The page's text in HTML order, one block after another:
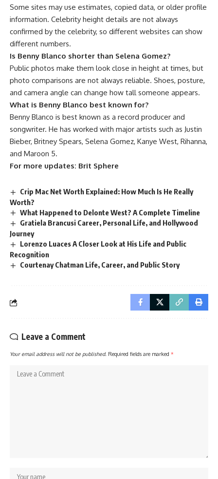
Some sites may use estimates, copied data, or older profile
information. Celebrity height details are not always
confirmed by the celebrity, so different websites can show
different numbers.
Is Benny Blanco shorter than Selena Gomez?
Public photos make them look close in height at times, but
photo comparisons are not always reliable. Shoes, posture,
and camera angle can change how tall someone appears.
What is Benny Blanco best known for?
Benny Blanco is best known as a record producer and
songwriter. He has worked with major artists such as Justin
Bieber, Britney Spears, Selena Gomez, Kanye West, Rihanna,
and Maroon 5.
For more updates: Brit Sphere
Crip Mac Net Worth Explained: How Much Is He Really
Worth?
What Happened to Delonte West? A Complete Timeline
Gratiela Brancusi Career, Personal Life, and Hollywood
Journey
Lorenzo Luaces A Closer Look at His Life and Public
Recognition
Courtenay Chatman Life, Career, and Public Story
Leave a Comment
Your email address will not be published. Required fields are marked *